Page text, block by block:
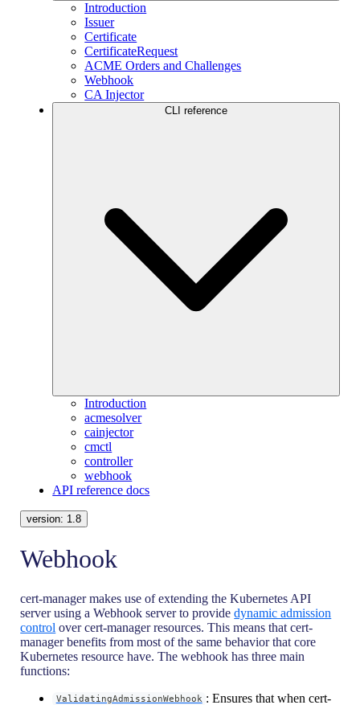
Introduction
Issuer
Certificate
CertificateRequest
ACME Orders and Challenges
Webhook
CA Injector
CLI reference
Introduction
acmesolver
cainjector
cmctl
controller
webhook
API reference docs
version: 1.8
Webhook
cert-manager makes use of extending the Kubernetes API
server using a Webhook server to providedynamic admission
control over cert-manager resources. This means that cert-
manager benefits from most of the same behavior that core
Kubernetes resource have. The webhook has three main
functions:
ValidatingAdmissionWebhook : Ensures that when cert-